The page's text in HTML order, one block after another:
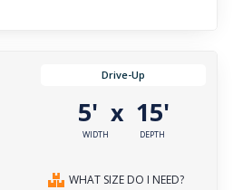
Drive-Up
5'
WIDTH
x 15'
DEPTH
WHAT SIZE DO I NEED?